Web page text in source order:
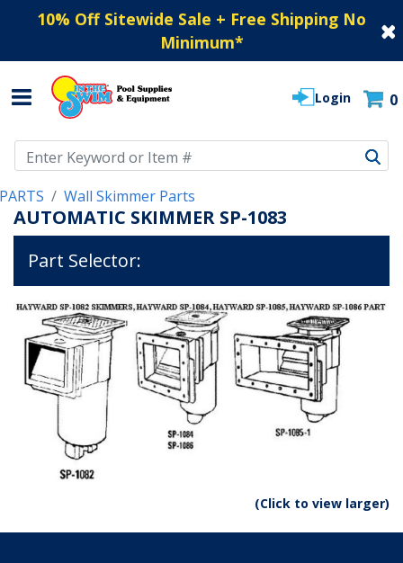
10% Off Sitewide Sale + Free Shipping No
Minimum*
Login 0
PARTS Wall Skimmer Parts
AUTOMATIC SKIMMER SP-1083
Part Selector:
(Click to view larger)